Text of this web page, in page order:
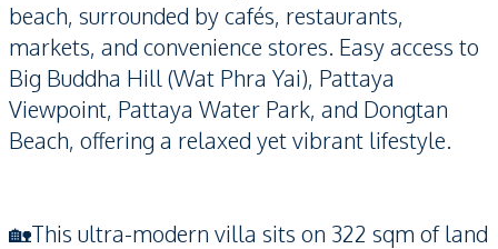
beach, surrounded by cafés, restaurants,
markets, and convenience stores. Easy access to
Big Buddha Hill (Wat Phra Yai), Pattaya
Viewpoint, Pattaya Water Park, and Dongtan
Beach, offering a relaxed yet vibrant lifestyle.
🏡This ultra-modern villa sits on 322 sqm of land